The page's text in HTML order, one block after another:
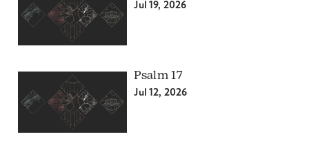
Jul 19, 2026
Psalm 17
Jul 12, 2026